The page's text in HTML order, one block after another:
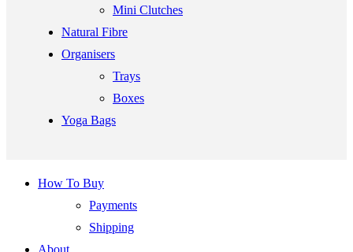
Mini Clutches
Natural Fibre
Organisers
Trays
Boxes
Yoga Bags
How To Buy
Payments
Shipping